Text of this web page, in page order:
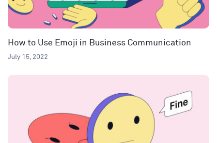
How to Use Emoji in Business Communication
July 15, 2022